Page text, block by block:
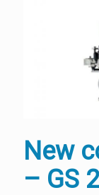
New
– GS